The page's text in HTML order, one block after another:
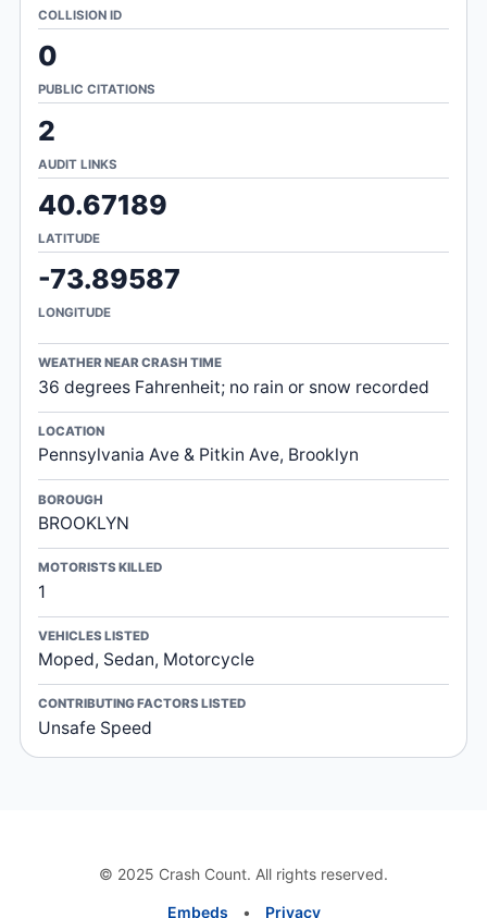
COLLISION ID
0
PUBLIC CITATIONS
2
AUDIT LINKS
40.67189
LATITUDE
-73.89587
LONGITUDE
WEATHER NEAR CRASH TIME
36 degrees Fahrenheit; no rain or snow recorded
LOCATION
Pennsylvania Ave & Pitkin Ave, Brooklyn
BOROUGH
BROOKLYN
MOTORISTS KILLED
1
VEHICLES LISTED
Moped, Sedan, Motorcycle
CONTRIBUTING FACTORS LISTED
Unsafe Speed
© 2025 Crash Count. All rights reserved.
Embeds • Privacy